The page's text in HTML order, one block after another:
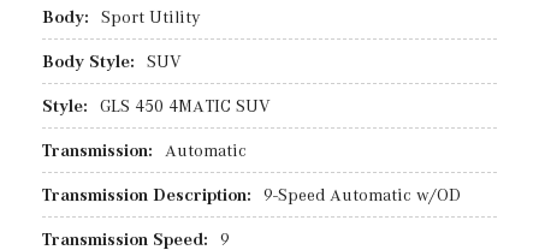
Body: Sport Utility
Body Style: SUV
Style: GLS 450 4MATIC SUV
Transmission: Automatic
Transmission Description: 9-Speed Automatic w/OD
Transmission Speed: 9